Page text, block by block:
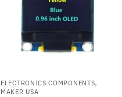
ELECTRONICS COMPONENTS,
MAKER USA